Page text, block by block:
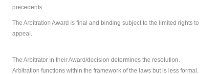
Blog
Contact Us
HowCan Mediation Help You?
precedents.
The Arbitration Award is final and binding subject to the limited rights to
appeal.
The Arbitrator in their Award/decision determines the resolution.
Arbitration functions within the framework of the laws but is less formal.